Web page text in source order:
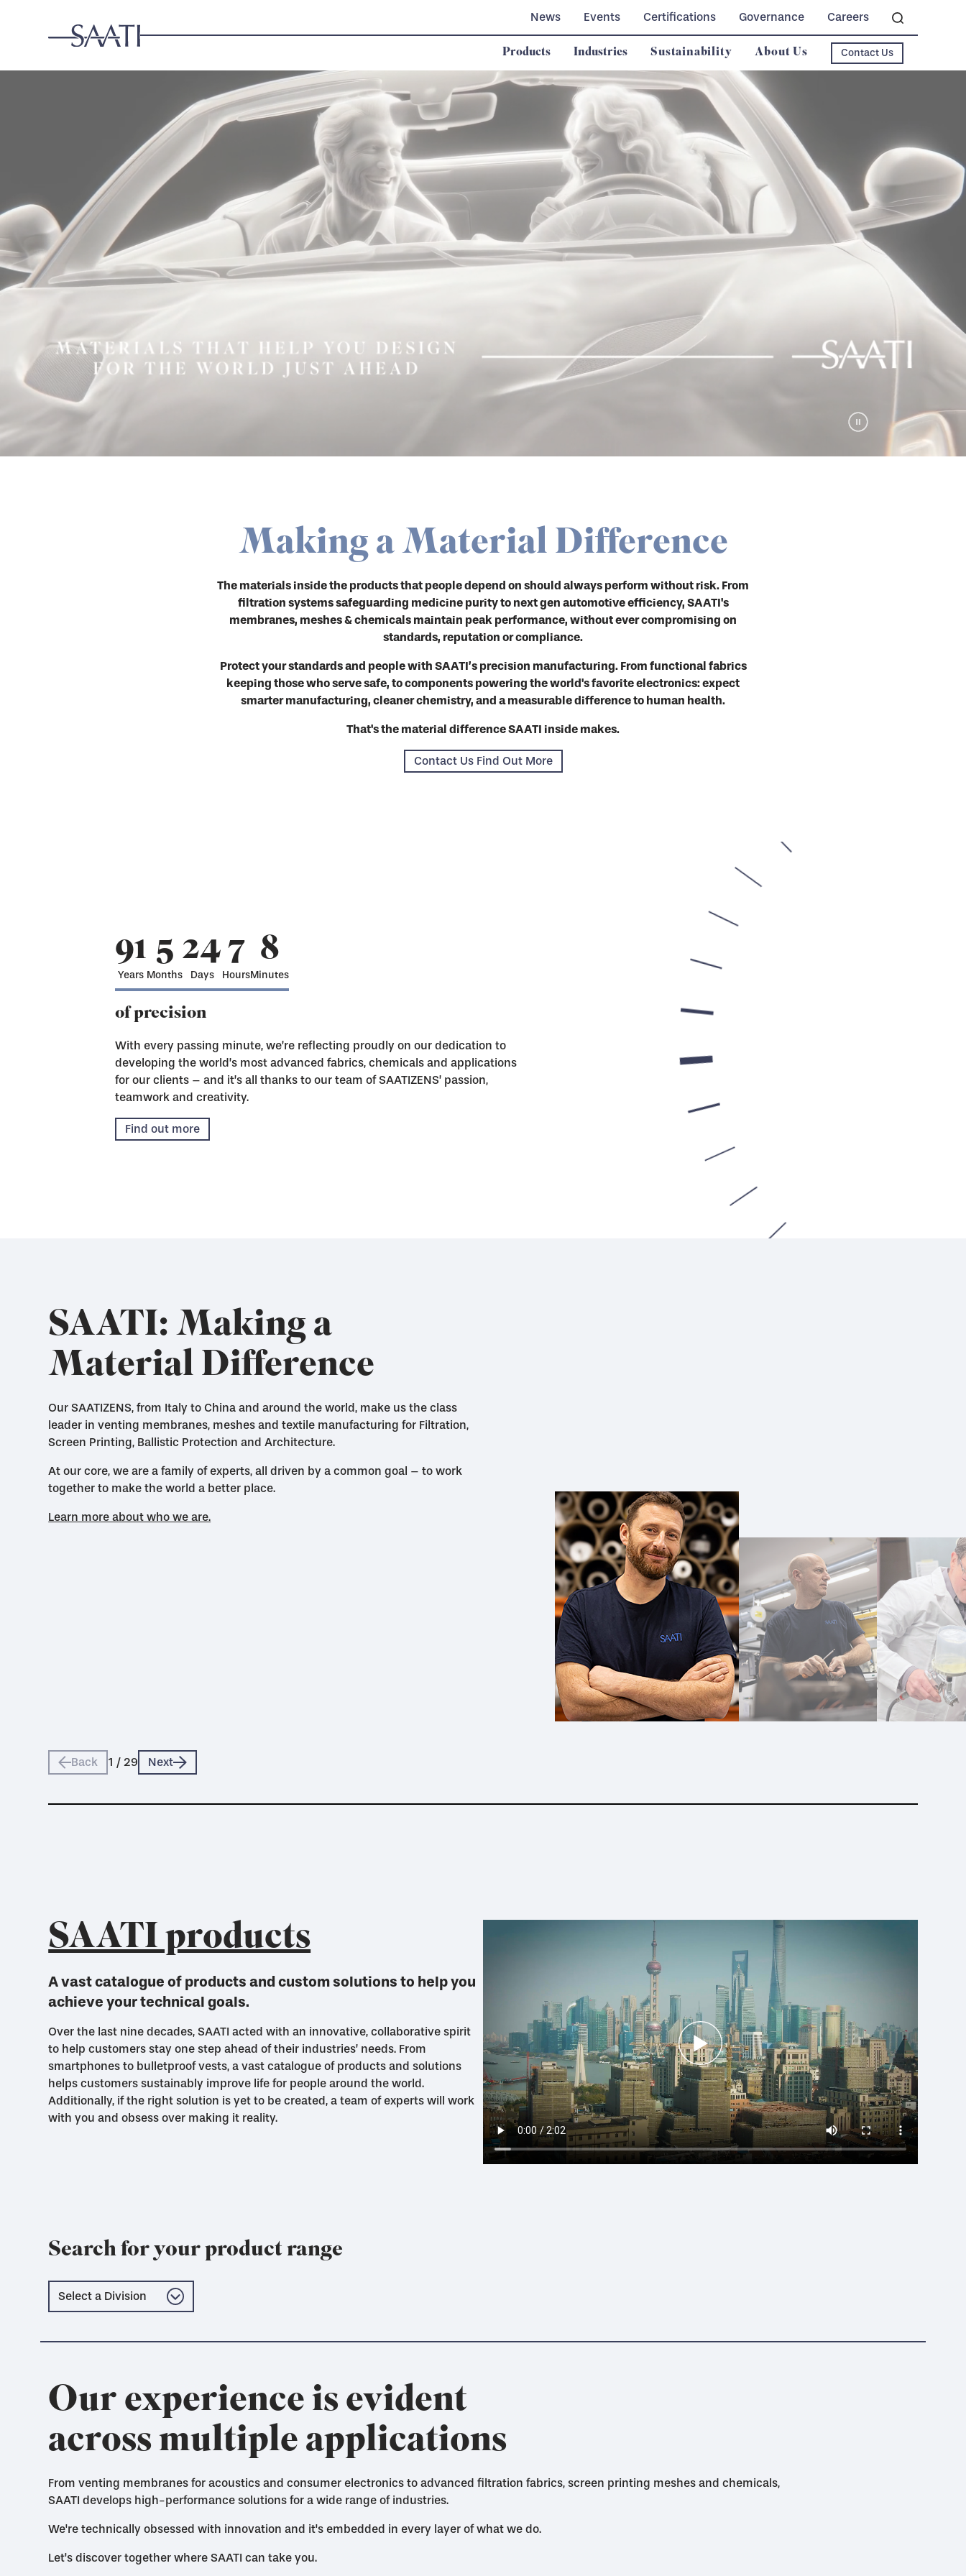
News Events Certifications Governance Careers
Products Industries Sustainability About Us Contact Us
Making a Material Difference
The materials inside the products that people depend on should always perform without risk. From
filtration systems safeguarding medicine purity to next gen automotive efficiency, SAATI's
membranes, meshes & chemicals maintain peak performance, without ever compromising on
standards, reputation or compliance.
Protect your standards and people with SAATI’s precision manufacturing. From functional fabrics
keeping those who serve safe, to components powering the world's favorite electronics: expect
smarter manufacturing, cleaner chemistry, and a measurable difference to human health.
That's the material difference SAATI inside makes.
Contact Us Find Out More
91
Years 5
Months24
Days 7
Hours 9
Minutes
of precision
With every passing minute, we’re reflecting proudly on our dedication to
developing the world’s most advanced fabrics, chemicals and applications
for our clients – and it’s all thanks to our team of SAATIZENS’ passion,
teamwork and creativity.
Find out more
SAATI: Making a
Material Difference
Our SAATIZENS, from Italy to China and around the world, make us the class
leader in venting membranes, meshes and textile manufacturing for Filtration,
Screen Printing, Ballistic Protection and Architecture.
At our core, we are a family of experts, all driven by a common goal – to work
together to make the world a better place.
Learn more about who we are.
Back 1 /29 Next
SAATI products
A vast catalogue of products and custom solutions to help you
achieve your technical goals.
Over the last nine decades, SAATI acted with an innovative, collaborative spirit
to help customers stay one step ahead of their industries’ needs. From
smartphones to bulletproof vests, a vast catalogue of products and solutions
helps customers sustainably improve life for people around the world.
Additionally, if the right solution is yet to be created, a team of experts will work
with you and obsess over making it reality.
Search for your product range
Our experience is evident
across multiple applications
From venting membranes for acoustics and consumer electronics to advanced filtration fabrics, screen printing meshes and chemicals,
SAATI develops high-performance solutions for a wide range of industries.
We're technically obsessed with innovation and it's embedded in every layer of what we do.
Let's discover together where SAATI can take you.